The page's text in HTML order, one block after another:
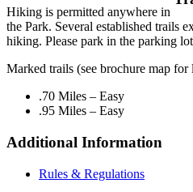
Hiking is permitted anywhere in
the Park. Several established trails
hiking. Please park in the parking
Marked trails (see brochure map
.70 Miles – Easy
.95 Miles – Easy
Additional Information
Rules & Regulations